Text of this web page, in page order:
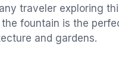
traveler exploring
fountain is the
and gardens.